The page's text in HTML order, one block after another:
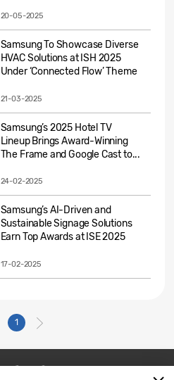
20-05-2025
Samsung To Showcase Diverse
HVAC Solutions at ISH 2025
Under ‘Connected Flow’ Theme
21-03-2025
Samsung’s 2025 Hotel TV
Lineup Brings Award-Winning
The Frame and Google Cast to...
24-02-2025
Samsung’s AI-Driven and
Sustainable Signage Solutions
Earn Top Awards at ISE 2025
17-02-2025
1